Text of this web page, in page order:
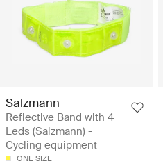
Salzmann
Reflective Band with 4
Leds (Salzmann) -
Cycling equipment
ONE SIZE